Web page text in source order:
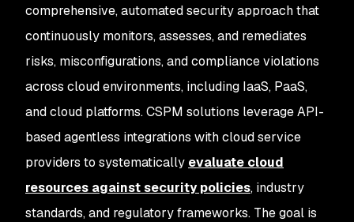
comprehensive, automated security approach that
continuously monitors, assesses, and remediates
risks, misconfigurations, and compliance violations
across cloud environments, including IaaS, PaaS,
and cloud platforms. CSPM solutions leverage API-
based agentless integrations with cloud service
providers to systematically evaluate cloud
resources against security policies, industry
standards, and regulatory frameworks. The goal is